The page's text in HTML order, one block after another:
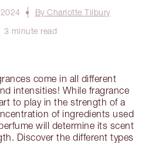
By Charlotte Tilbury
3 minute read
come in all different
intensities! While fragrance
to play in the strength of a
of ingredients used
will determine its scent
Discover the different types